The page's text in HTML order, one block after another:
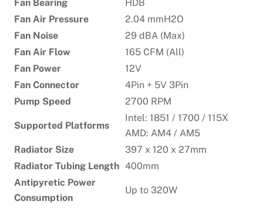
Fan Bearing
HDB
Fan Air Pressure
2.04 mmH2O
Fan Noise
29 dBA (Max)
Fan Air Flow
165 CFM (All)
Fan Power
12V
Fan Connector
4Pin + 5V 3Pin
Pump Speed
2700 RPM
Supported Platforms
Intel: 1851 / 1700 / 115X
AMD: AM4 / AM5
Radiator Size
397 x 120 x 27mm
Radiator Tubing Length 400mm
Antipyretic Power
Consumption
Up to 320W